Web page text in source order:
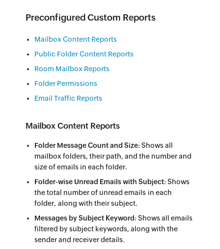
Preconfigured Custom Reports
Mailbox Content Reports
Public Folder Content Reports
Room Mailbox Reports
Folder Permissions
Email Traffic Reports
Mailbox Content Reports
Folder Message Count and Size: Shows all
mailbox folders, their path, and the number and
size of emails in each folder.
Folder-wise Unread Emails with Subject: Shows
the total number of unread emails in each
folder, along with their subject.
Messages by Subject Keyword: Shows all emails
filtered by subject keywords, along with the
sender and receiver details.